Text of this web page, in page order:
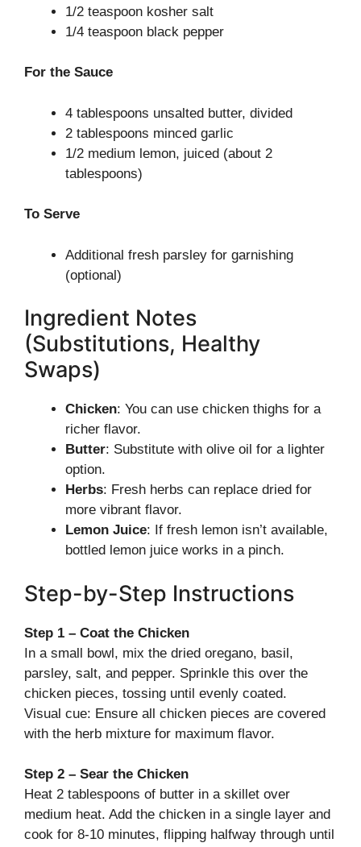
1/2 teaspoon kosher salt
1/4 teaspoon black pepper
For the Sauce
4 tablespoons unsalted butter, divided
2 tablespoons minced garlic
1/2 medium lemon, juiced (about 2
tablespoons)
To Serve
Additional fresh parsley for garnishing
(optional)
Ingredient Notes
(Substitutions, Healthy
Swaps)
Chicken: You can use chicken thighs for a
richer flavor.
Butter: Substitute with olive oil for a lighter
option.
Herbs: Fresh herbs can replace dried for
more vibrant flavor.
Lemon Juice: If fresh lemon isn’t available,
bottled lemon juice works in a pinch.
Step-by-Step Instructions
Step 1 – Coat the Chicken
In a small bowl, mix the dried oregano, basil,
parsley, salt, and pepper. Sprinkle this over the
chicken pieces, tossing until evenly coated.
Visual cue: Ensure all chicken pieces are covered
with the herb mixture for maximum flavor.
Step 2 – Sear the Chicken
Heat 2 tablespoons of butter in a skillet over
medium heat. Add the chicken in a single layer and
cook for 8-10 minutes, flipping halfway through until